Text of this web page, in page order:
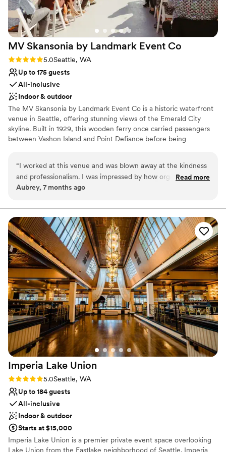
MV Skansonia by Landmark Event Co
Rating: 5.0 (1 review)
5.0Seattle, WA
Up to 175 guests
All-inclusive
Indoor & outdoor
The MV Skansonia by Landmark Event Co is a historic waterfront
venue in Seattle, offering stunning views of the Emerald City
skyline. Built in 1929, this wooden ferry once carried passengers
between Vashon Island and Point Defiance before being
provides award-winning catering at all our venues, delivering
exceptional food and service customized to your event for a
seamless experience.
Provides a dedicated team on-site
Provides catering services
All-inclusive venue packages
Venue considerations
No built-in audiovisual options
Not wheelchair accessible
Dance floor not included
“I worked at this venue and was blown away at the kindness
and professionalism. I was impressed by how organized and
well Larrisa was. They ran the event smoothly and made sure
fiance and I are now considering this venue for our
wedding.”
Read more
Aubrey, 7 months ago
Imperia Lake Union
Rating: 5.0 (7 reviews)
5.0Seattle, WA
Up to 184 guests
All-inclusive
Indoor & outdoor
Starts at $15,000
Imperia Lake Union is a premier private event space overlooking
Lake Union from the Eastlake neighborhood of Seattle. Imperia